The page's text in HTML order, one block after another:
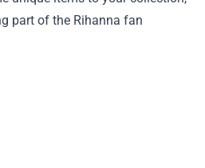
part of the Rihanna fan